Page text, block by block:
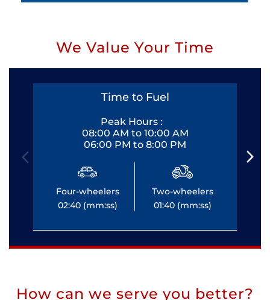
We Value Your Time
Time to Fuel
Peak Hours :
08:00 AM to 10:00 AM
06:00 PM to 8:00 PM
Four-wheelers
02:40 (mm:ss)
Two-wheelers
01:40 (mm:ss)
How can we serve you better?